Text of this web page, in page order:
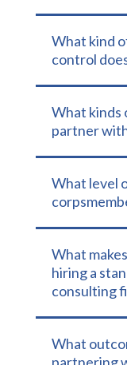
What kind
control
What kinds
partner
What level
What
hiring a
consulting
What
partnering